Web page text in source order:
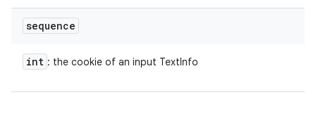
sequence
int : the cookie of an input TextInfo